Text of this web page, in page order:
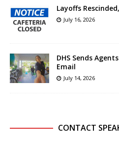
Layoffs
July 16, 2026
DHS Sends
Email
July 14, 2026
CONTACT